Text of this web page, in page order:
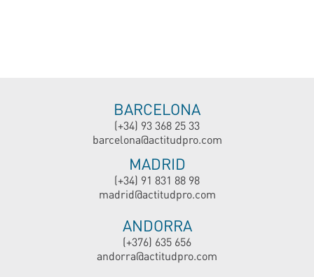
BARCELONA
(+34) 93 368 25 33
barcelona@actitudpro.com
MADRID
(+34) 91 831 88 98
madrid@actitudpro.com
ANDORRA
(+376) 635 656
andorra@actitudpro.com